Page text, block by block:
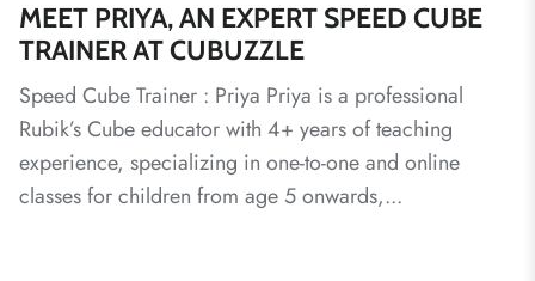
MEET PRIYA, AN EXPERT SPEED CUBE
TRAINER AT CUBUZZLE
Speed Cube Trainer : Priya Priya is a professional
Rubik’s Cube educator with 4+ years of teaching
experience, specializing in one-to-one and online
classes for children from age 5 onwards,...